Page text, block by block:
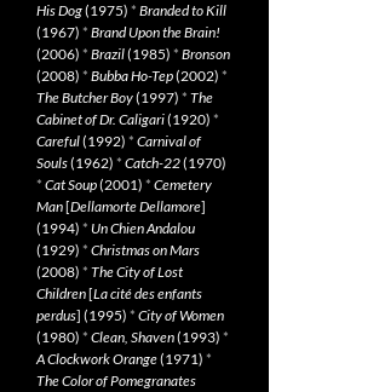
His Dog(1975) * Branded to Kill
(1967) * Brand Upon the Brain!
(2006) * Brazil(1985) * Bronson
(2008) * Bubba Ho-Tep(2002) *
The Butcher Boy(1997) * The
Cabinet of Dr. Caligari(1920) *
Careful(1992) * Carnival of
Souls(1962) * Catch-22(1970)
* Cat Soup(2001) * Cemetery
Man[Dellamorte Dellamore]
(1994) * Un Chien Andalou
(1929) * Christmas on Mars
(2008) * The City of Lost
Children[La cité des enfants
perdus] (1995) * City of Women
(1980) * Clean, Shaven(1993) *
A Clockwork Orange(1971) *
The Color of Pomegranates